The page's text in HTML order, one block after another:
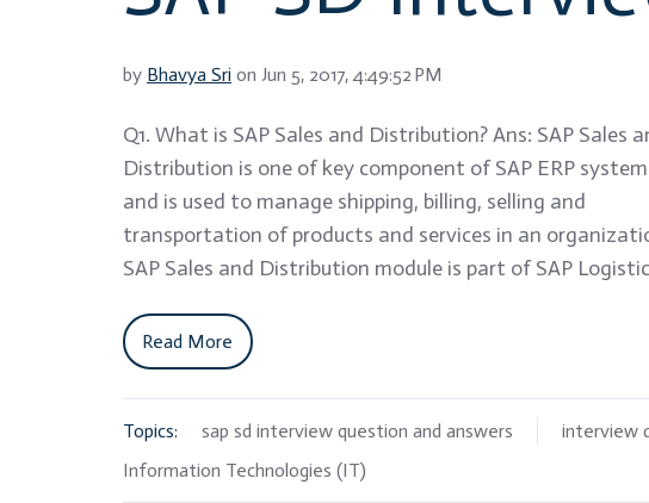
by Bhavya Sri on Jun 5, 2017, 4:49:52 PM
Q1. What is SAP Sales and Distribution? Ans: SAP Sales
Distribution is one of key component of SAP ERP system
and is used to manage shipping, billing, selling and
transportation of products and services in an
SAP Sales and Distribution module is part of SAP
Read More
Topics: sap sd interview question and answers
interview
Information Technologies (IT)